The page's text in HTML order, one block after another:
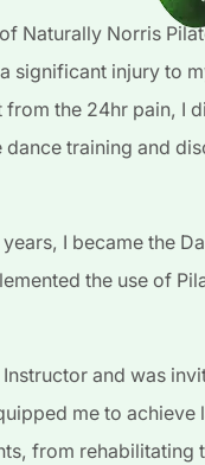
Naturally Norris
significant injury to
the 24hr pain, I
training and
I became the
the use of
and was
me to achieve
from rehabilitating